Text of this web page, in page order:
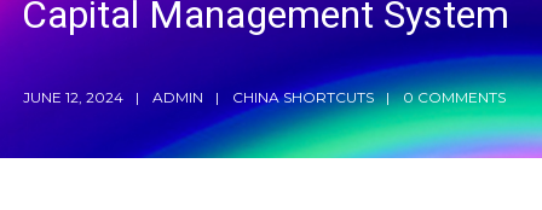
Capital Management System
JUNE 12, 2024 ADMIN CHINA SHORTCUTS 0 COMMENTS